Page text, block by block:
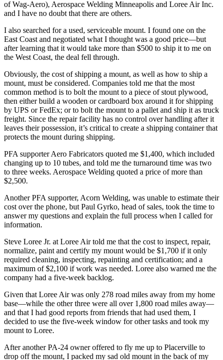
of Wag-Aero), Aerospace Welding Minneapolis and Loree Air Inc.
and I have no doubt that there are others.
I also searched for a used, serviceable mount. I found one on the
East Coast and negotiated what I thought was a good price—but
after learning that it would take more than $500 to ship it to me on
the West Coast, the deal fell through.
Obviously, the cost of shipping a mount, as well as how to ship a
mount, must be considered. Companies told me that the most
common method is to bolt the mount to a piece of stout plywood,
then either build a wooden or cardboard box around it for shipping
by UPS or FedEx; or to bolt the mount to a pallet and ship it as truck
freight. Since the repair facility has no control over handling after it
leaves their possession, it’s critical to create a shipping container that
protects the mount during shipping.
PFA supporter Aero Fabricators quoted me $1,400, which included
changing up to 10 tubes, and told me the turnaround time was two
to three weeks. Aerospace Welding quoted a price of more than
$2,500.
Another PFA supporter, Acorn Welding, was unable to estimate their
cost over the phone, but Paul Gyrko, head of sales, took the time to
answer my questions and explain the full process when I called for
information.
Steve Loree Jr. at Loree Air told me that the cost to inspect, repair,
normalize, paint and certify my mount would be $1,700 if it only
required cleaning, inspecting, repainting and certification; and a
maximum of $2,100 if work was needed. Loree also warned me the
company had a five-week backlog.
Given that Loree Air was only 278 road miles away from my home
base—while the other three were all over 1,800 road miles away—
and that I had good reports from friends that had used them, I
decided to use the five-week window for other tasks and took my
mount to Loree.
After another PA-24 owner offered to fly me up to Placerville to
drop off the mount, I packed my sad old mount in the back of my